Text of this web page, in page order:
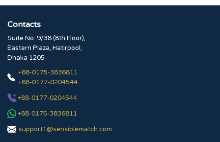
Contacts
Suite No: 9/38 (8th Floor),
Eastern Plaza, Hatirpool,
Dhaka 1205
+88-0175-3836811
+88-0177-0204544
+88-0177-0204544
+88-0175-3836811
support1@sensiblematch.com